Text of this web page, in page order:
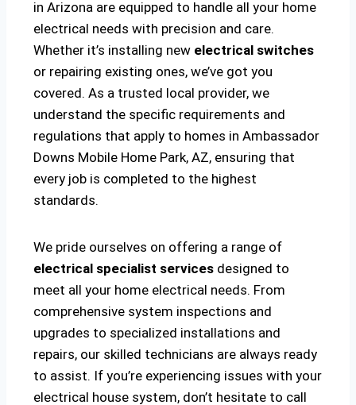
in Arizona are equipped to handle all your home
electrical needs with precision and care.
Whether it’s installing new electrical switches
or repairing existing ones, we’ve got you
covered. As a trusted local provider, we
understand the specific requirements and
regulations that apply to homes in Ambassador
Downs Mobile Home Park, AZ, ensuring that
every job is completed to the highest
standards.
We pride ourselves on offering a range of
electrical specialist services designed to
meet all your home electrical needs. From
comprehensive system inspections and
upgrades to specialized installations and
repairs, our skilled technicians are always ready
to assist. If you’re experiencing issues with your
electrical house system, don’t hesitate to call